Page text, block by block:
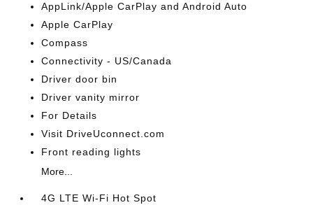
AppLink/Apple CarPlay and Android Auto
Apple CarPlay
Compass
Connectivity - US/Canada
Driver door bin
Driver vanity mirror
For Details
Visit DriveUconnect.com
Front reading lights
More...
4G LTE Wi-Fi Hot Spot